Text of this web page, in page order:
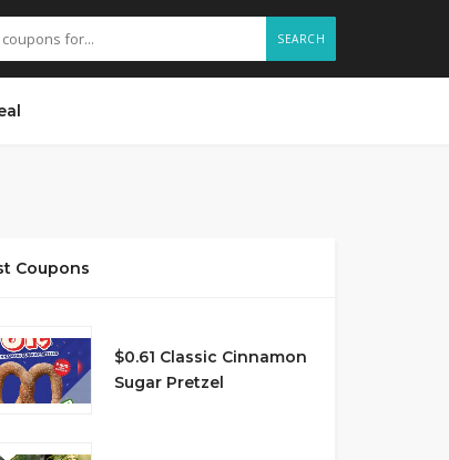
SEARCH
Coupons
$0.61 Classic Cinnamon
Sugar Pretzel